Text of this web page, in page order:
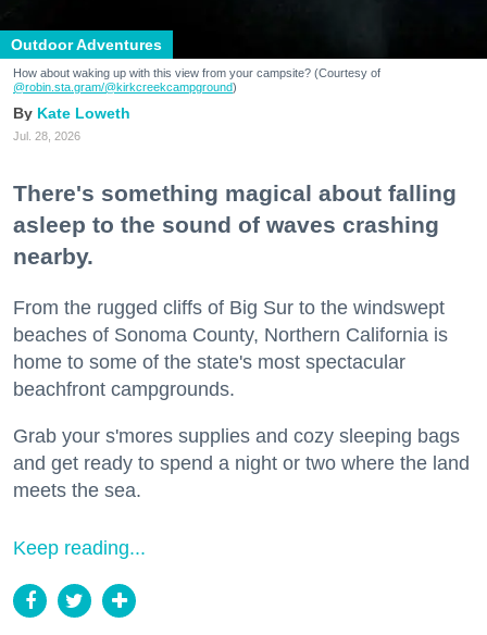
Outdoor Adventures
How about waking up with this view from your campsite? (Courtesy of
@robin.sta.gram/@kirkcreekcampground)
Kate Loweth
Jul. 28, 2026
There's something magical about falling
asleep to the sound of waves crashing
nearby.
From the rugged cliffs of Big Sur to the windswept
beaches of Sonoma County, Northern California is
home to some of the state's most spectacular
beachfront campgrounds.
Grab your s'mores supplies and cozy sleeping bags
and get ready to spend a night or two where the land
meets the sea.
Keep reading...